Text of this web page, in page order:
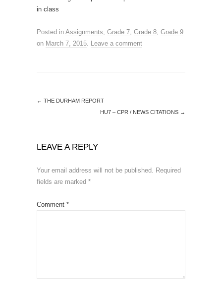
in class
Posted in Assignments, Grade 7, Grade 8, Grade 9
on March 7, 2015. Leave a comment
← THE DURHAM REPORT
HU7 – CPR / NEWS CITATIONS →
LEAVE A REPLY
Your email address will not be published. Required
fields are marked *
Comment *